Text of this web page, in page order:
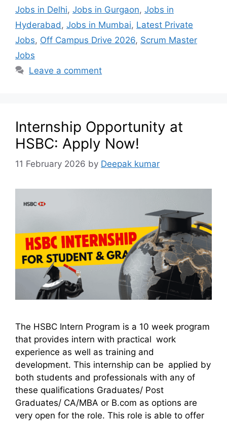
Jobs in Delhi, Jobs in Gurgaon, Jobs in
Hyderabad , Jobs in Mumbai, Latest Private
Jobs, Off Campus Drive 2026, Scrum Master
Jobs
Leave a comment
Internship Opportunity at
HSBC: Apply Now!
11 February 2026 by Deepak kumar
The HSBC Intern Program is a 10 week program
that provides intern with practical work
experience as well as training and
development. This internship can be applied by
both students and professionals with any of
these qualifications Graduates/ Post
Graduates/ CA/MBA or B.com as options are
very open for the role. This role is able to offer